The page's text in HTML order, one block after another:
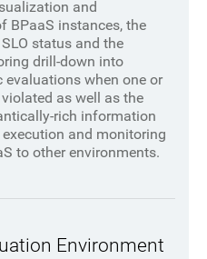
and
BPaaS instances, the
status and the
drill-down into
evaluations when one or
violated as well as the
rich information
and monitoring
to other environments.
Environment